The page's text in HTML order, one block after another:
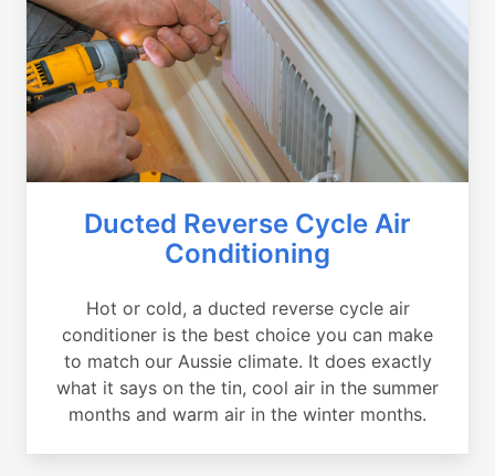
Ducted Reverse Cycle Air
Conditioning
Hot or cold, a ducted reverse cycle air
conditioner is the best choice you can make
to match our Aussie climate. It does exactly
what it says on the tin, cool air in the summer
months and warm air in the winter months.